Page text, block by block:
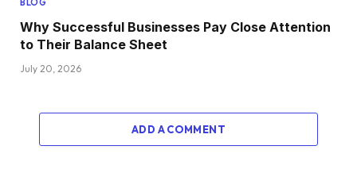
BLOG
Why Successful Businesses Pay Close Attention
to Their Balance Sheet
July 20, 2026
ADD A COMMENT